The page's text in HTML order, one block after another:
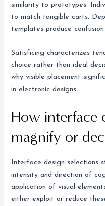
similarity to prototypes.
to match tangible carts.
templates produce
Satisficing characterizes
choice rather than ideal
why visible placement
in electronic designs.
How interface
magnify or
Interface design selections
intensity and direction of
application of visual
either exploit or reduce